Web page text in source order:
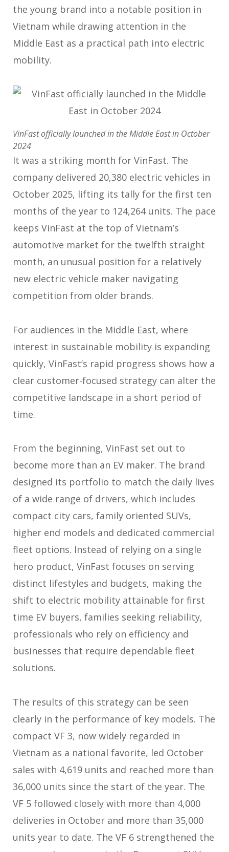
the young brand into a notable position in
Vietnam while drawing attention in the
Middle East as a practical path into electric
mobility.
VinFast officially launched in the Middle East in October
2024
It was a striking month for VinFast. The
company delivered 20,380 electric vehicles in
October 2025, lifting its tally for the first ten
months of the year to 124,264 units. The pace
keeps VinFast at the top of Vietnam’s
automotive market for the twelfth straight
month, an unusual position for a relatively
new electric vehicle maker navigating
competition from older brands.
For audiences in the Middle East, where
interest in sustainable mobility is expanding
quickly, VinFast’s rapid progress shows how a
clear customer-focused strategy can alter the
competitive landscape in a short period of
time.
From the beginning, VinFast set out to
become more than an EV maker. The brand
designed its portfolio to match the daily lives
of a wide range of drivers, which includes
compact city cars, family oriented SUVs,
higher end models and dedicated commercial
fleet options. Instead of relying on a single
hero product, VinFast focuses on serving
distinct lifestyles and budgets, making the
shift to electric mobility attainable for first
time EV buyers, families seeking reliability,
professionals who rely on efficiency and
businesses that require dependable fleet
solutions.
The results of this strategy can be seen
clearly in the performance of key models. The
compact VF 3, now widely regarded in
Vietnam as a national favorite, led October
sales with 4,619 units and reached more than
36,000 units since the start of the year. The
VF 5 followed closely with more than 4,000
deliveries in October and more than 35,000
units year to date. The VF 6 strengthened the